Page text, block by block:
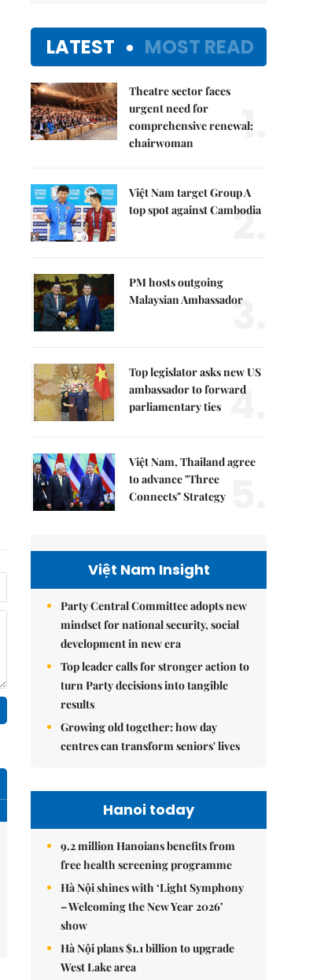
LATEST MOST READ
Theatre sector faces
urgent need for
comprehensive renewal:
chairwoman
1.
Việt Nam target Group A
top spot against Cambodia
2.
PM hosts outgoing
Malaysian Ambassador
3.
Top legislator asks new US
ambassador to forward
parliamentary ties 4.
Việt Nam, Thailand agree
to advance "Three
Connects" Strategy
Việt Nam Insight
Party Central Committee adopts new
mindset for national security, social
development in new era
Top leader calls for stronger action to
turn Party decisions into tangible
results
Growing old together: how day
centres can transform seniors' lives
Hanoi today
9.2 million Hanoians benefits from
free health screening programme
Hà Nội shines with ‘Light Symphony
– Welcoming the New Year 2026’
show
Hà Nội plans $1.1 billion to upgrade
West Lake area